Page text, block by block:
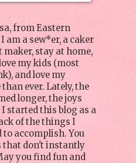
from Eastern
am a sew*er, a caker
maker, stay at home,
my kids (most
and love my
ever. Lately, the
longer, the joys
started this blog as a
of the things I
to accomplish. You
that don't instantly
you find fun and